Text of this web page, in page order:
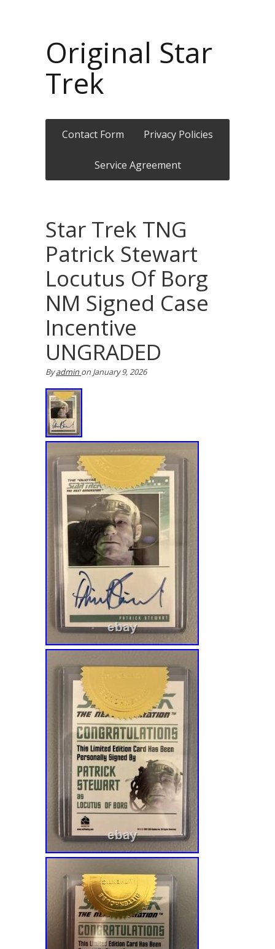
Original Star
Trek
Contact Form Privacy Policies
Service Agreement
Star Trek TNG
Patrick Stewart
Locutus Of Borg
NM Signed Case
Incentive
UNGRADED
Byadmin on January 9, 2026